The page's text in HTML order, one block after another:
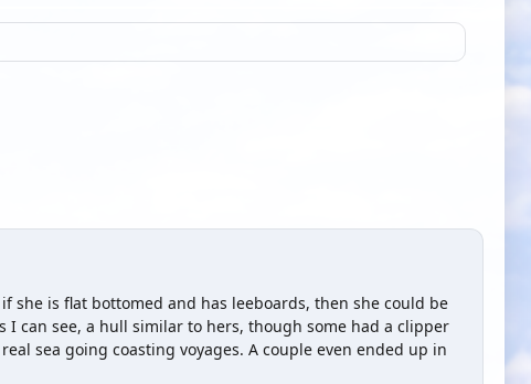
she is flat bottomed and has leeboards, then she could be
can see, a hull similar to hers, though some had a clipper
sea going coasting voyages. A couple even ended up in